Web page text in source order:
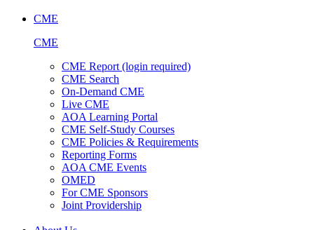
CME
CME
CME Report (login required)
CME Search
On-Demand CME
Live CME
AOA Learning Portal
CME Self-Study Courses
CME Policies & Requirements
Reporting Forms
AOA CME Events
OMED
For CME Sponsors
Joint Providership